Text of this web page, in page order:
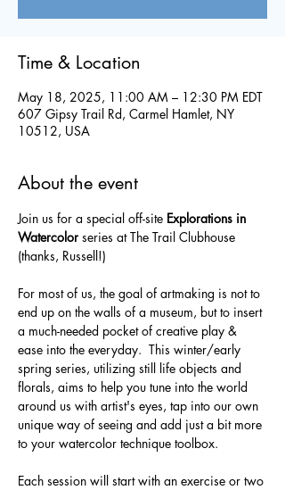
Time & Location
May 18, 2025, 11:00 AM – 12:30 PM EDT
607 Gipsy Trail Rd, Carmel Hamlet, NY
10512, USA
About the event
Join us for a special off-site Explorations in
Watercolor series at The Trail Clubhouse
(thanks, Russell!)
For most of us, the goal of artmaking is not to
end up on the walls of a museum, but to insert
a much-needed pocket of creative play &
ease into the everyday.  This winter/early
spring series, utilizing still life objects and
florals, aims to help you tune into the world
around us with artist's eyes, tap into our own
unique way of seeing and add just a bit more
to your watercolor technique toolbox.
Each session will start with an exercise or two